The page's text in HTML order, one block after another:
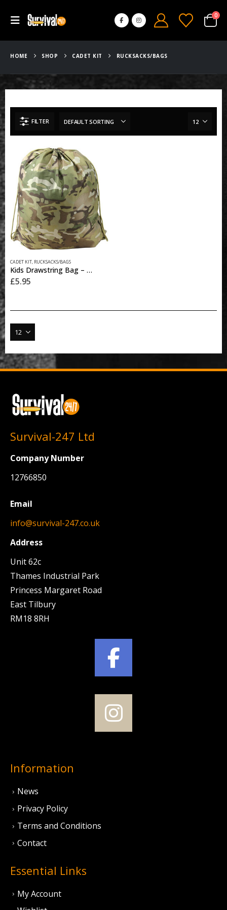
0
HOME SHOP CADET KIT RUCKSACKS/BAGS
FILTER
CADET KIT, RUCKSACKS/BAGS
Kids Drawstring Bag – BTP
£5.95
Survival-247 Ltd
Company Number
12766850
Email
info@survival-247.co.uk
Address
Unit 62c
Thames Industrial Park
Princess Margaret Road
East Tilbury
RM18 8RH
Information
News
Privacy Policy
Terms and Conditions
Contact
Essential Links
My Account